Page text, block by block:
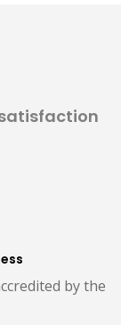
by the